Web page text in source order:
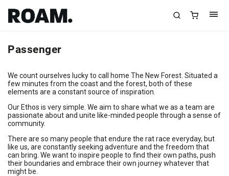
Passenger
We count ourselves lucky to call home The New Forest. Situated a
few minutes from the coast and the forest, both of these
elements are a constant source of inspiration.
Our Ethos is very simple. We aim to share what we as a team are
passionate about and unite like-minded people through a sense of
community.
There are so many people that endure the rat race everyday, but
like us, are constantly seeking adventure and the freedom that
can bring. We want to inspire people to find their own paths, push
their boundaries and embrace their own journey whatever that
might be.